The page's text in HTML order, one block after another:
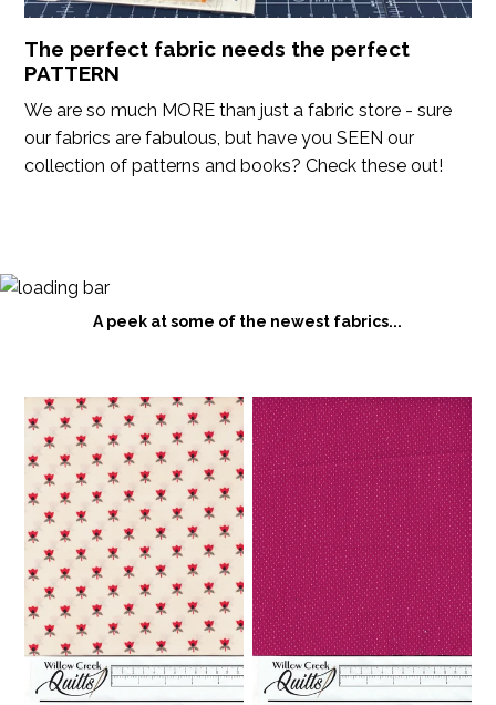
The perfect fabric needs the perfect
PATTERN
We are so much MORE than just a fabric store - sure
our fabrics are fabulous, but have you SEEN our
collection of patterns and books? Check these out!
A peek at some of the newest fabrics...